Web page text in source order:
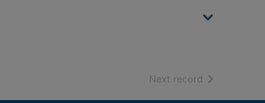
Next record of search